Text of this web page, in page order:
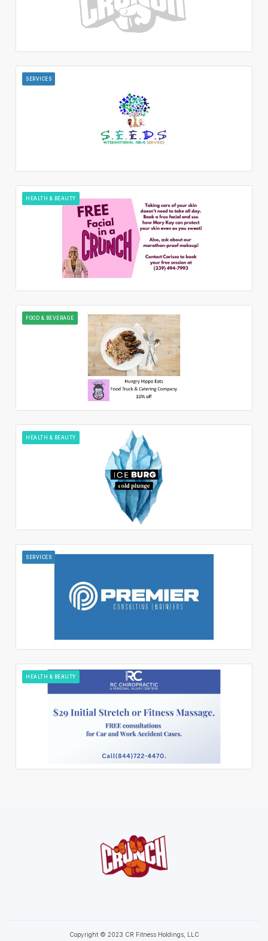
SERVICES
HEALTH & BEAUTY
FOOD & BEVERAGE
HEALTH & BEAUTY
SERVICES
HEALTH & BEAUTY
Copyright © 2023 CR Fitness Holdings, LLC